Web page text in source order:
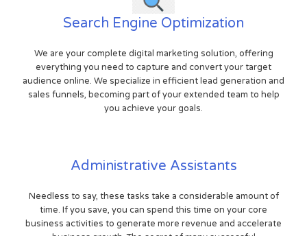
Search Engine Optimization
We are your complete digital marketing solution, offering
everything you need to capture and convert your target
audience online. We specialize in efficient lead generation and
sales funnels, becoming part of your extended team to help
you achieve your goals.
Administrative Assistants
Needless to say, these tasks take a considerable amount of
time. If you save, you can spend this time on your core
business activities to generate more revenue and accelerate